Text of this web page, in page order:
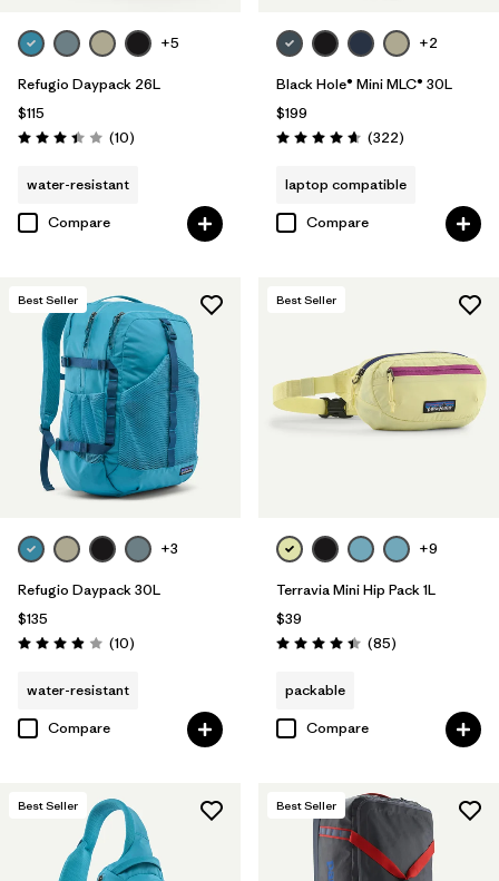
+5
Refugio Daypack 26L
$115
Rating: 3.4 / 5 (10Reviews
)
water-resistant
Compare
+2
Black Hole® Mini MLC® 30L
$199
Rating: 4.7 / 5 (322Reviews
)
laptop compatible
Compare
Best Seller
+3
Refugio Daypack 30L
$135
Rating: 3.9 / 5 (10Reviews
)
water-resistant
Compare
Best Seller
+9
Terravia Mini Hip Pack 1L
$39
Rating: 4.4 / 5 (85Reviews
)
packable
Compare
Best Seller Best Seller